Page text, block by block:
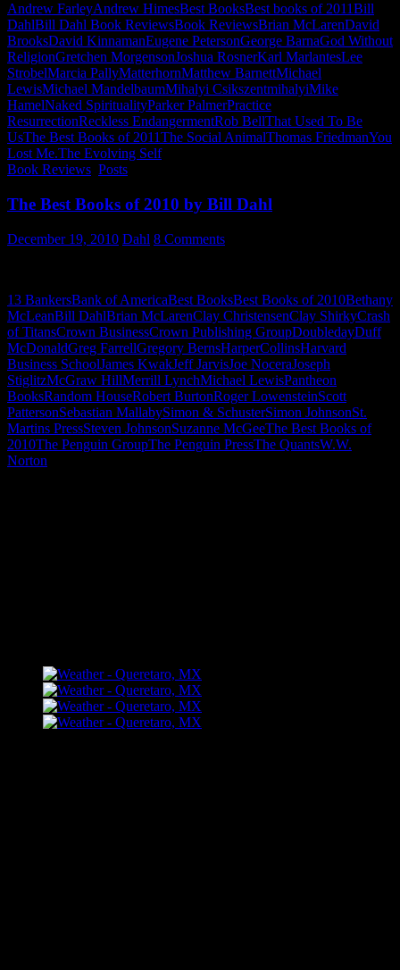
Andrew FarleyAndrew HimesBest BooksBest books of 2011Bill
DahlBill Dahl Book ReviewsBook ReviewsBrian McLarenDavid
BrooksDavid KinnamanEugene PetersonGeorge BarnaGod Without
ReligionGretchen MorgensonJoshua RosnerKarl MarlantesLee
StrobelMarcia PallyMatterhornMatthew BarnettMichael
LewisMichael MandelbaumMihalyi CsikszentmihalyiMike
HamelNaked SpiritualityParker PalmerPractice
ResurrectionReckless EndangermentRob BellThat Used To Be
UsThe Best Books of 2011The Social AnimalThomas FriedmanYou
Lost Me.The Evolving Self
Book Reviews Posts
The Best Books of 2010 by Bill Dahl
December 19, 2010 Dahl 8 Comments
13 BankersBank of AmericaBest BooksBest Books of 2010Bethany
McLeanBill DahlBrian McLarenClay ChristensenClay ShirkyCrash
of TitansCrown BusinessCrown Publishing GroupDoubledayDuff
McDonaldGreg FarrellGregory BernsHarperCollinsHarvard
Business SchoolJames KwakJeff JarvisJoe NoceraJoseph
StiglitzMcGraw HillMerrill LynchMichael LewisPantheon
BooksRandom HouseRobert BurtonRoger LowensteinScott
PattersonSebastian MallabySimon & SchusterSimon JohnsonSt.
Martins PressSteven JohnsonSuzanne McGeeThe Best Books of
2010The Penguin GroupThe Penguin PressThe QuantsW.W.
Norton